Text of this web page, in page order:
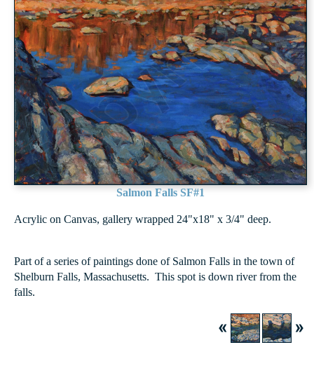
Salmon Falls SF#1
Acrylic on Canvas, gallery wrapped 24"x18" x 3/4" deep.
Part of a series of paintings done of Salmon Falls in the town of
Shelburn Falls, Massachusetts. This spot is down river from the
falls.